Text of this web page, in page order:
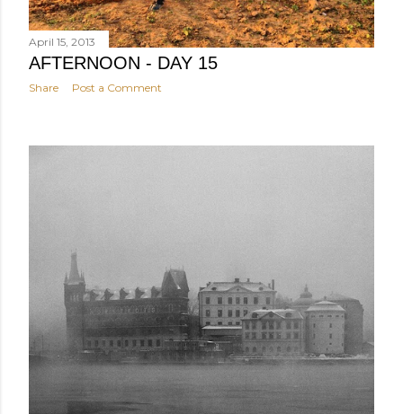
April 15, 2013
AFTERNOON - DAY 15
Share Post a Comment